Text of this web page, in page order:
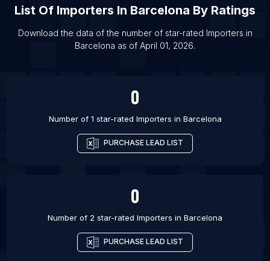
List Of Importers in Los Angeles
List Of Importers in Miami
List Of Importers in Gurgaon
List Of Importers In Barcelona By Ratings
Download the data of the number of star-rated Importers in
Barcelona as of April 01, 2026.
0
Number of 1 star-rated Importers in Barcelona
PURCHASE LEAD LIST
0
Number of 2 star-rated Importers in Barcelona
PURCHASE LEAD LIST